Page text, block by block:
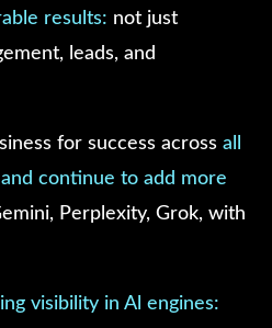
results: not just
leads, and
for success acrossall
continue to add more
Perplexity, Grok, with
visibility in Al engines: